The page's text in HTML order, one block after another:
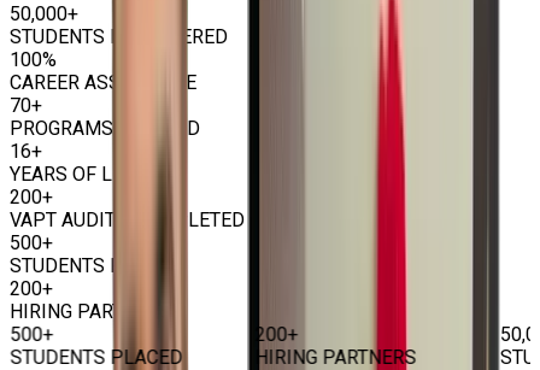
50,000+
STUDENTS EMPOWERED
100%
CAREER ASSISTANCE
70+
PROGRAMS OFFERED
16+
YEARS OF LEGACY
200+
VAPT AUDITS COMPLETED
500+
STUDENTS PLACED
200+
HIRING PARTNERS
500+
STUDENTS PLACED
200+
HIRING PARTNERS